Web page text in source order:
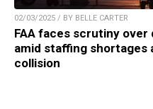
02/03/2025 / BY BELLE CARTER
FAA faces scrutiny
amid staffing shortages
collision